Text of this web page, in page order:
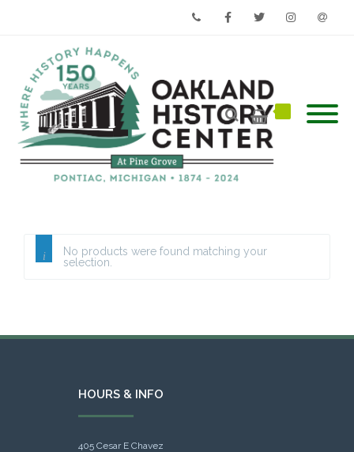
No products were found matching your
selection.
HOURS & INFO
405 Cesar E Chavez